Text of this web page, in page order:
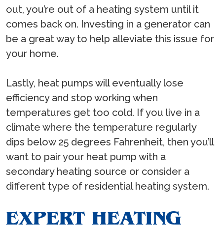
out, you’re out of a heating system until it
comes back on. Investing in a generator can
be a great way to help alleviate this issue for
your home.
Lastly, heat pumps will eventually lose
efficiency and stop working when
temperatures get too cold. If you live in a
climate where the temperature regularly
dips below 25 degrees Fahrenheit, then you’ll
want to pair your heat pump with a
secondary heating source or consider a
different type of residential heating system.
EXPERT HEATING